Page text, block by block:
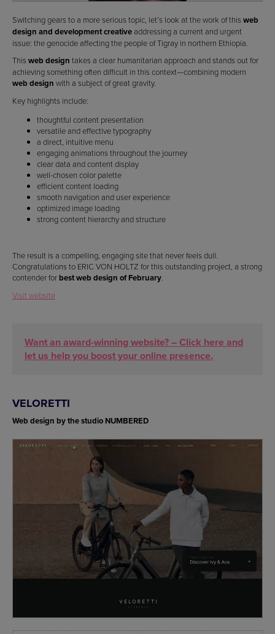
Switching gears to a more serious topic, let’s look at the work of this web
design and development creativeaddressing a current and urgent
issue: the genocide affecting the people of Tigray in northern Ethiopia.
This web design takes a clear humanitarian approach and stands out for
achieving something often difficult in this context—combining modern
web design with a subject of great gravity.
Key highlights include:
thoughtful content presentation
versatile and effective typography
a direct, intuitive menu
engaging animations throughout the journey
clear data and content display
well-chosen color palette
efficient content loading
smooth navigation and user experience
optimized image loading
strong content hierarchy and structure
The result is a compelling, engaging site that never feels dull.
Congratulations to ERIC VON HOLTZ for this outstanding project, a strong
contender for best web design of February.
Visit website
Want an award-winning website? – Click here and
let us help you boost your online presence.
VELORETTI
Web design by the studio NUMBERED